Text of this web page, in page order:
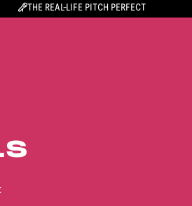
THE REAL-LIFE PITCH PERFECT